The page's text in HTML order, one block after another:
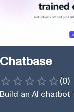
Chatbase
(0)
Build an AI chatbot